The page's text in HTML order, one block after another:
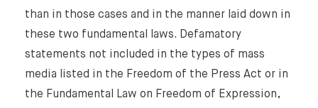
than in those cases and in the manner laid down in
these two fundamental laws. Defamatory
statements not included in the types of mass
media listed in the Freedom of the Press Act or in
the Fundamental Law on Freedom of Expression,